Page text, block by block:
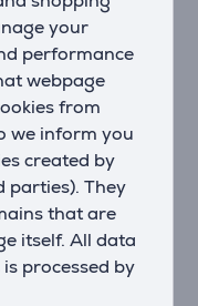
your
performance
webpage
from
we inform you
created by
parties). They
that are
itself. All data
processed by
can enjoy high-
Sound mode
while video
of your movies
with Smart
true adaptive
whether it's
yourself in
surroundings